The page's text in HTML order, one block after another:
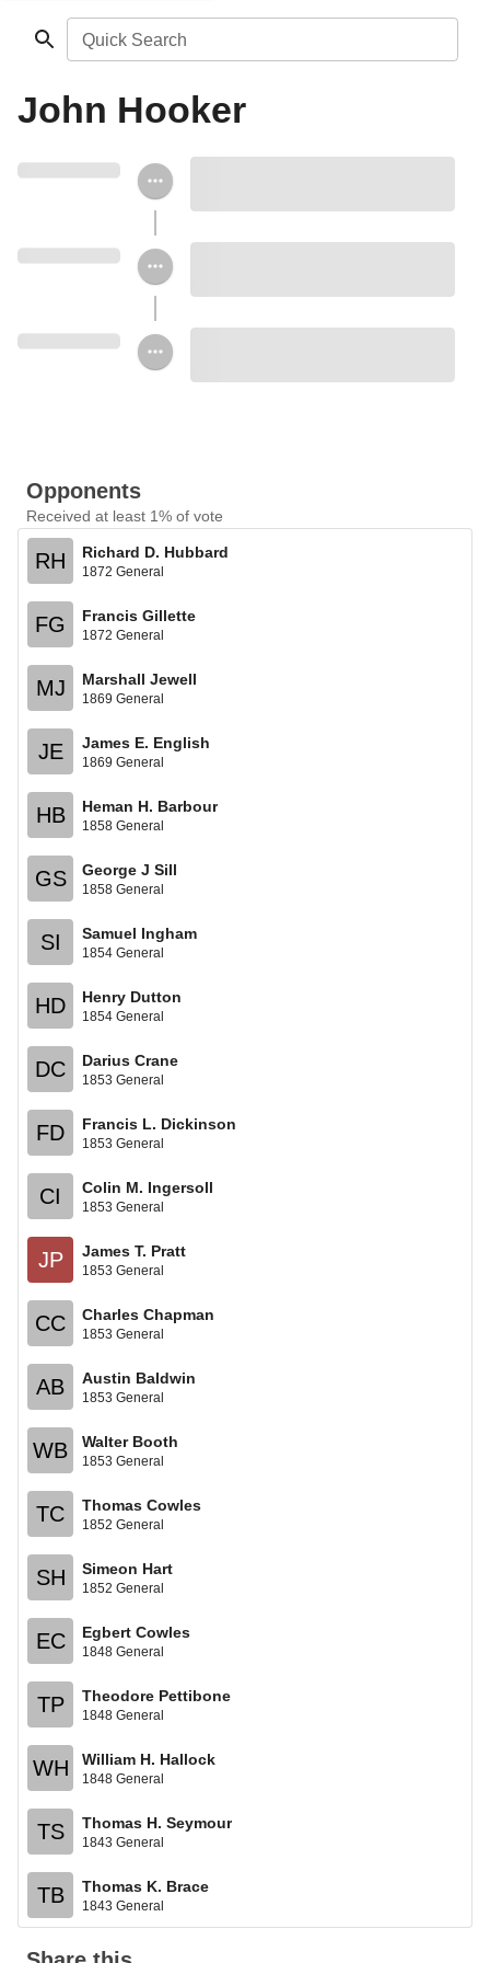
Quick Search
John Hooker
Opponents
Received at least 1% of vote
RH Richard D. Hubbard
1872 General
FG Francis Gillette
1872 General
MJ Marshall Jewell
1869 General
JE James E. English
1869 General
HB Heman H. Barbour
1858 General
GS George J Sill
1858 General
SI Samuel Ingham
1854 General
HD Henry Dutton
1854 General
DC Darius Crane
1853 General
FD Francis L. Dickinson
1853 General
CI Colin M. Ingersoll
1853 General
JP James T. Pratt
1853 General
CC Charles Chapman
1853 General
AB Austin Baldwin
1853 General
WB Walter Booth
1853 General
TC Thomas Cowles
1852 General
SH Simeon Hart
1852 General
EC Egbert Cowles
1848 General
TP Theodore Pettibone
1848 General
WH William H. Hallock
1848 General
TS Thomas H. Seymour
1843 General
TB Thomas K. Brace
1843 General